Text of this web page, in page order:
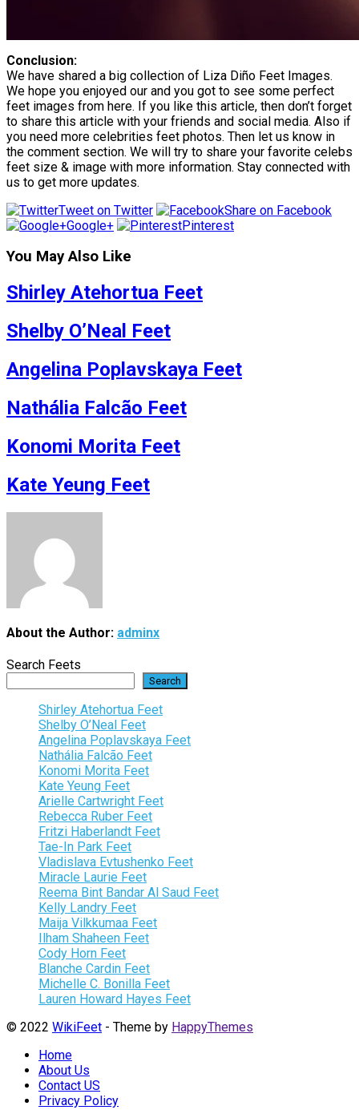
Conclusion:
We have shared a big collection of Liza Diño Feet Images.
We hope you enjoyed our and you got to see some perfect
feet images from here. If you like this article, then don’t forget
to share this article with your friends and social media. Also if
you need more celebrities feet photos. Then let us know in
the comment section. We will try to share your favorite celebs
feet size & image with more information. Stay connected with
us to get more updates.
Tweet on Twitter
Share on Facebook
Google+
Pinterest
You May Also Like
Shirley Atehortua Feet
Shelby O’Neal Feet
Angelina Poplavskaya Feet
Nathália Falcão Feet
Konomi Morita Feet
Kate Yeung Feet
About the Author: adminx
Search Feets
Search
Shirley Atehortua Feet
Shelby O’Neal Feet
Angelina Poplavskaya Feet
Nathália Falcão Feet
Konomi Morita Feet
Kate Yeung Feet
Arielle Cartwright Feet
Rebecca Ruber Feet
Fritzi Haberlandt Feet
Tae-In Park Feet
Vladislava Evtushenko Feet
Miracle Laurie Feet
Reema Bint Bandar Al Saud Feet
Kelly Landry Feet
Maija Vilkkumaa Feet
Ilham Shaheen Feet
Cody Horn Feet
Blanche Cardin Feet
Michelle C. Bonilla Feet
Lauren Howard Hayes Feet
© 2022 WikiFeet - Theme by HappyThemes
Home
About Us
Contact US
Privacy Policy